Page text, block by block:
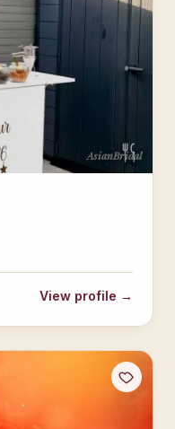
AsianBridal
View profile →